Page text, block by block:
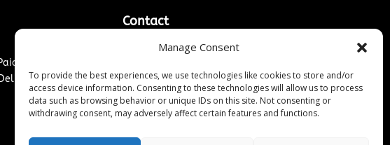
Manage Consent
To provide the best experiences, we use technologies like cookies to store and/or
access device information. Consenting to these technologies will allow us to process
data such as browsing behavior or unique IDs on this site. Not consenting or
withdrawing consent, may adversely affect certain features and functions.
Post Guidelines
Policy
Contact
Contact Us
Sitemap